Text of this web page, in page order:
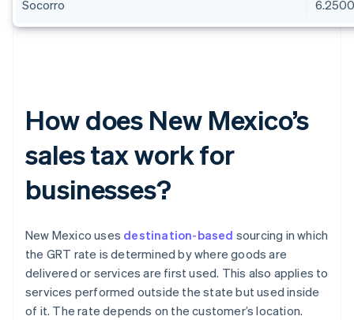
Socorro
How does New Mexico’s
sales tax work for
businesses?
New Mexico uses destination-based sourcing in which
the GRT rate is determined by where goods are
delivered or services are first used. This also applies to
services performed outside the state but used inside
of it. The rate depends on the customer’s location.